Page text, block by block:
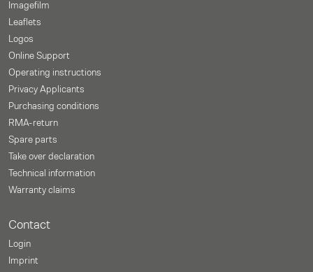
Imagefilm
Leaflets
Logos
Online Support
Operating instructions
Privacy Applicants
Purchasing conditions
RMA-return
Spare parts
Take over declaration
Technical information
Warranty claims
Contact
Login
Imprint